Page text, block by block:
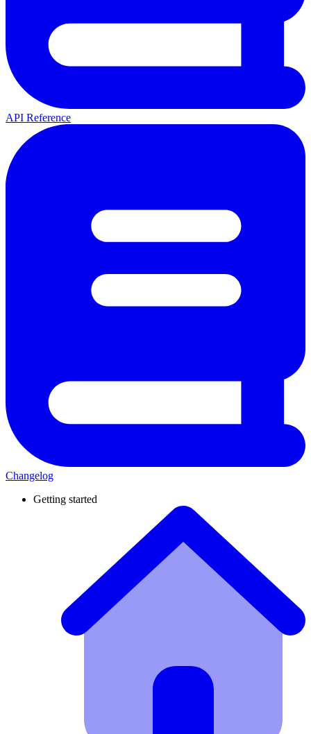
API Reference
Changelog
Getting started